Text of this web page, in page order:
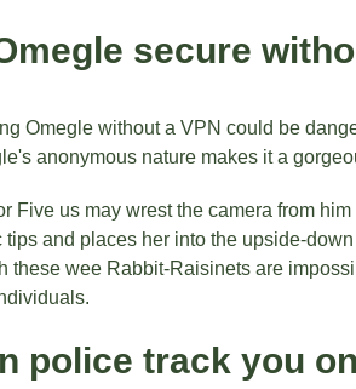
secure
Omegle without a VPN could be
anonymous nature makes it a
Five us may wrest the camera from
tips and places her into the upside-
these wee Rabbit-Raisinets are
police track you